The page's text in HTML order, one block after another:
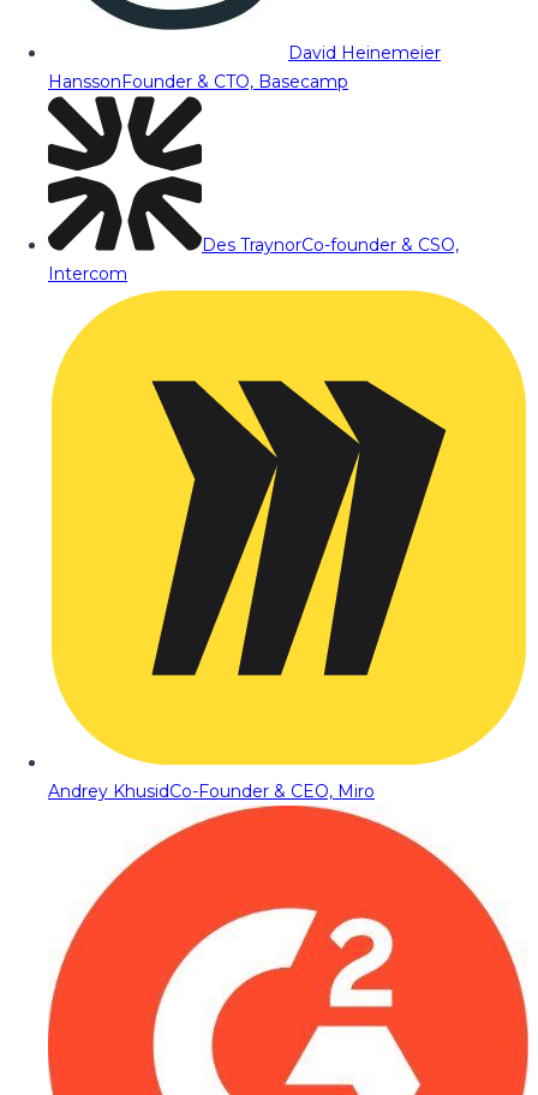
David Heinemeier
HanssonFounder & CTO, Basecamp
Des TraynorCo-founder & CSO,
Intercom
Andrey KhusidCo-Founder & CEO, Miro